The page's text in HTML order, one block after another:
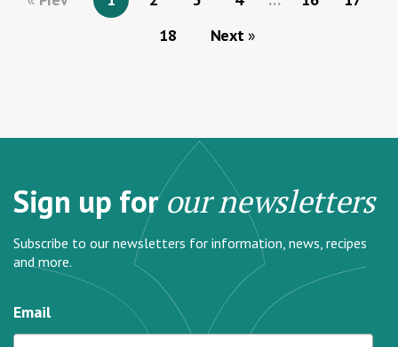
18
Next
Sign up forour newsletters
Subscribe to our newsletters for information, news, recipes
and more.
Email